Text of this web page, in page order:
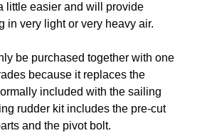
little easier and will provide
in very light or very heavy air.
be purchased together with one
because it replaces the
included with the sailing
rudder kit includes the pre-cut
and the pivot bolt.